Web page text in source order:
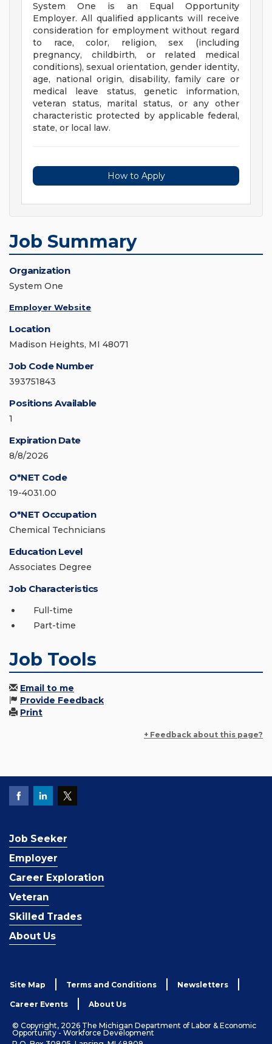
System One is an Equal Opportunity
Employer. All qualified applicants will receive
consideration for employment without regard
to race, color, religion, sex (including
pregnancy, childbirth, or related medical
conditions), sexual orientation, gender identity,
age, national origin, disability, family care or
medical leave status, genetic information,
veteran status, marital status, or any other
characteristic protected by applicable federal,
state, or local law.
How to Apply
Job Summary
Organization
System One
Employer Website
Location
Madison Heights, MI 48071
Job Code Number
393751843
Positions Available
1
Expiration Date
8/8/2026
O*NET Code
19-4031.00
O*NET Occupation
Chemical Technicians
Education Level
Associates Degree
Job Characteristics
Full-time
Part-time
Job Tools
Email to me
Provide Feedback
Print
+ Feedback about this page?
Job Seeker
Employer
Career Exploration
Veteran
Skilled Trades
About Us
Site Map Terms and Conditions Newsletters
Career Events About Us
© Copyright, 2026 The Michigan Department of Labor & Economic
Opportunity - Workforce Development